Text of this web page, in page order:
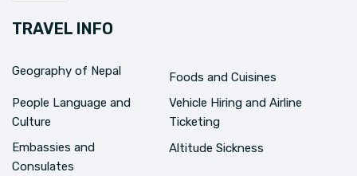
TRAVEL INFO
Geography of Nepal
Foods and Cuisines
People Language and
Culture
Vehicle Hiring and Airline
Ticketing
Embassies and
Consulates
Altitude Sickness